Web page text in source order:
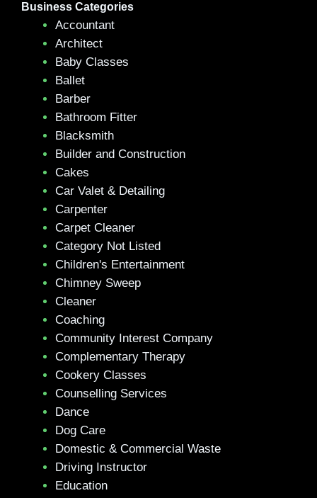
Business Categories
Accountant
Architect
Baby Classes
Ballet
Barber
Bathroom Fitter
Blacksmith
Builder and Construction
Cakes
Car Valet & Detailing
Carpenter
Carpet Cleaner
Category Not Listed
Children's Entertainment
Chimney Sweep
Cleaner
Coaching
Community Interest Company
Complementary Therapy
Cookery Classes
Counselling Services
Dance
Dog Care
Domestic & Commercial Waste
Driving Instructor
Education